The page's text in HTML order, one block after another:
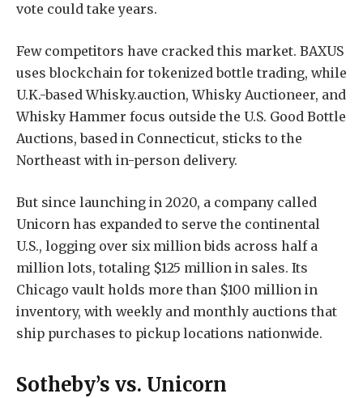
vote could take years.
Few competitors have cracked this market. BAXUS
uses blockchain for tokenized bottle trading, while
U.K.-based Whisky.auction, Whisky Auctioneer, and
Whisky Hammer focus outside the U.S. Good Bottle
Auctions, based in Connecticut, sticks to the
Northeast with in-person delivery.
But since launching in 2020, a company called
Unicorn has expanded to serve the continental
U.S., logging over six million bids across half a
million lots, totaling $125 million in sales. Its
Chicago vault holds more than $100 million in
inventory, with weekly and monthly auctions that
ship purchases to pickup locations nationwide.
Sotheby’s vs. Unicorn